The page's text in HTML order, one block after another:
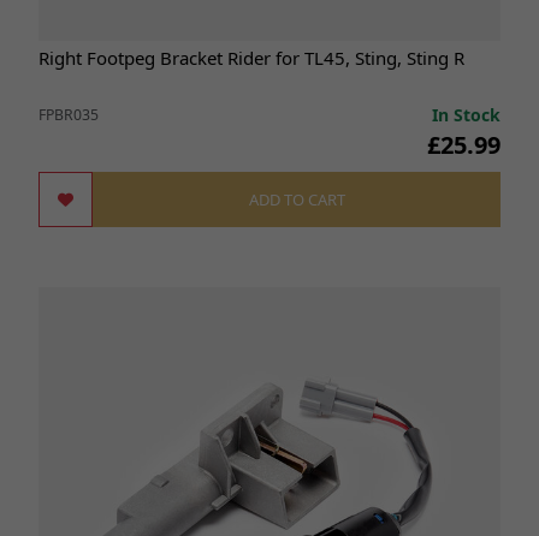
Right Footpeg Bracket Rider for TL45, Sting, Sting R
FPBR035 In Stock
£25.99
ADD TO CART